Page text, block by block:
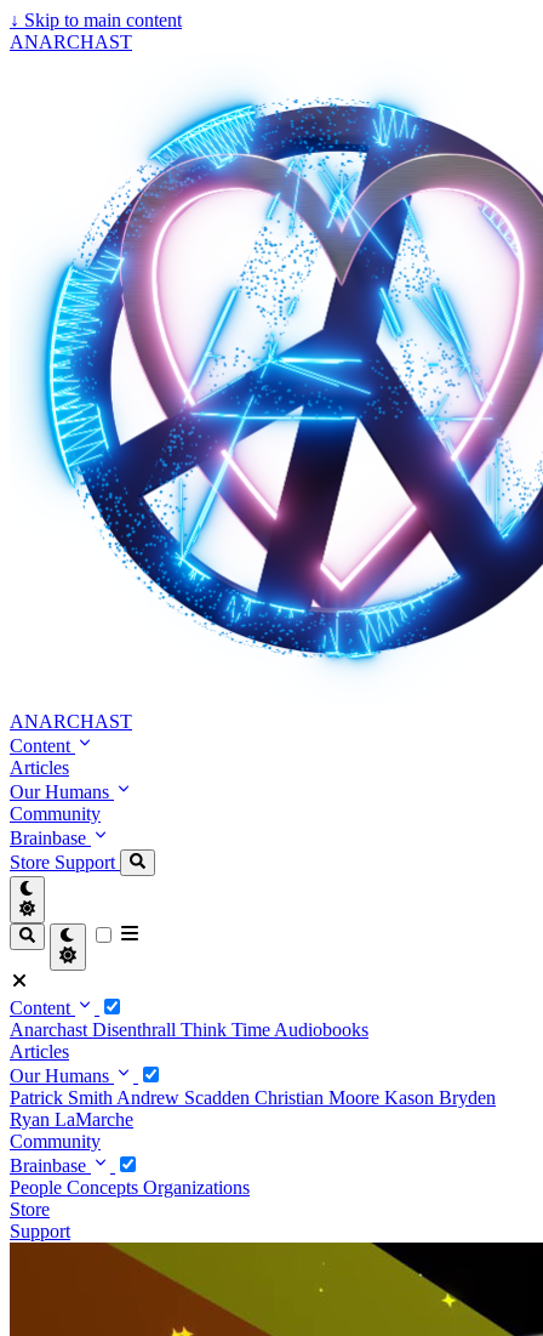
↓ Skip to main content
ANARCHAST
ANARCHAST
Content
Articles
Our Humans
Community
Brainbase
Store Support
Content
Anarchast Disenthrall Think Time Audiobooks
Articles
Our Humans
Patrick Smith Andrew Scadden Christian Moore Kason Bryden
Ryan LaMarche
Community
Brainbase
People Concepts Organizations
Store
Support